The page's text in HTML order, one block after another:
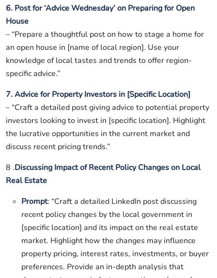
6. Post for ‘Advice Wednesday’ on Preparing for Open
House
– “Prepare a thoughtful post on how to stage a home for
an open house in [name of local region]. Use your
knowledge of local tastes and trends to offer region-
specific advice.”
7. Advice for Property Investors in [Specific Location]
– “Craft a detailed post giving advice to potential property
investors looking to invest in [specific location]. Highlight
the lucrative opportunities in the current market and
discuss recent pricing trends.”
8 .Discussing Impact of Recent Policy Changes on Local
Real Estate
Prompt: “Craft a detailed LinkedIn post discussing
recent policy changes by the local government in
[specific location] and its impact on the real estate
market. Highlight how the changes may influence
property pricing, interest rates, investments, or buyer
preferences. Provide an in-depth analysis that